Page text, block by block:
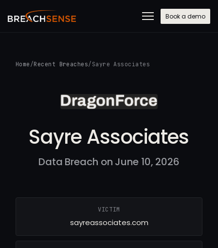
Book a demo
Home /Recent Breaches/ Sayre Associates
Sayre Associates
Data Breach on June 10, 2026
VICTIM
sayreassociates.com